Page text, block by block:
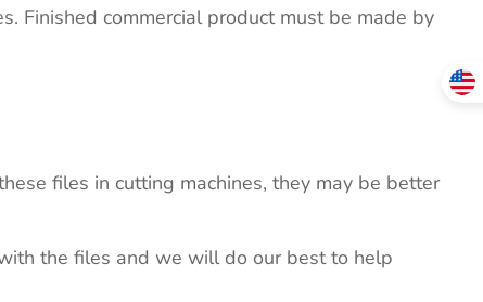
Finished commercial product must be made by
files in cutting machines, they may be better
the files and we will do our best to help